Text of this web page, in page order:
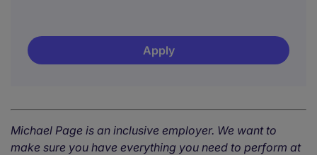
Apply
Michael Page is an inclusive employer. We want to
make sure you have everything you need to perform at